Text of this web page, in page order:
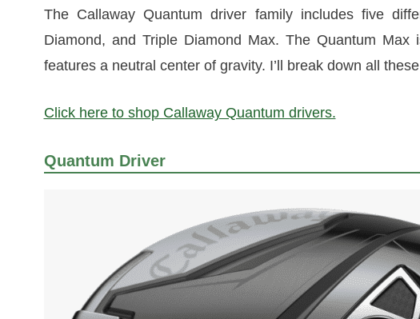
The Callaway Quantum driver family includes five
Diamond, and Triple Diamond Max. The Quantum
features a neutral center of gravity. I’ll break down all
Click here to shop Callaway Quantum drivers.
Quantum Driver